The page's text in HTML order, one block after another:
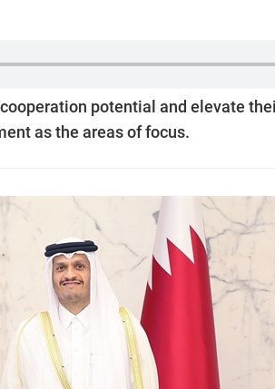
potential and elevate
as the areas of focus.